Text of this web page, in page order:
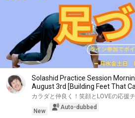
Solashid Practice Session
August 3rd [Building Feet That
カラダと仲良く！笑顔とLOVEの応援
New
Auto-dubbed